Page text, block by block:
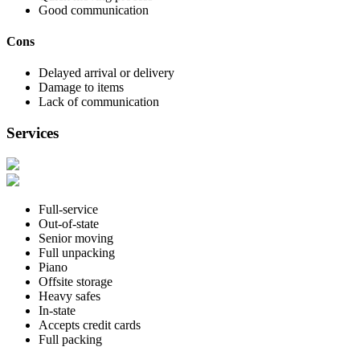
Good communication
Cons
Delayed arrival or delivery
Damage to items
Lack of communication
Services
Full-service
Out-of-state
Senior moving
Full unpacking
Piano
Offsite storage
Heavy safes
In-state
Accepts credit cards
Full packing